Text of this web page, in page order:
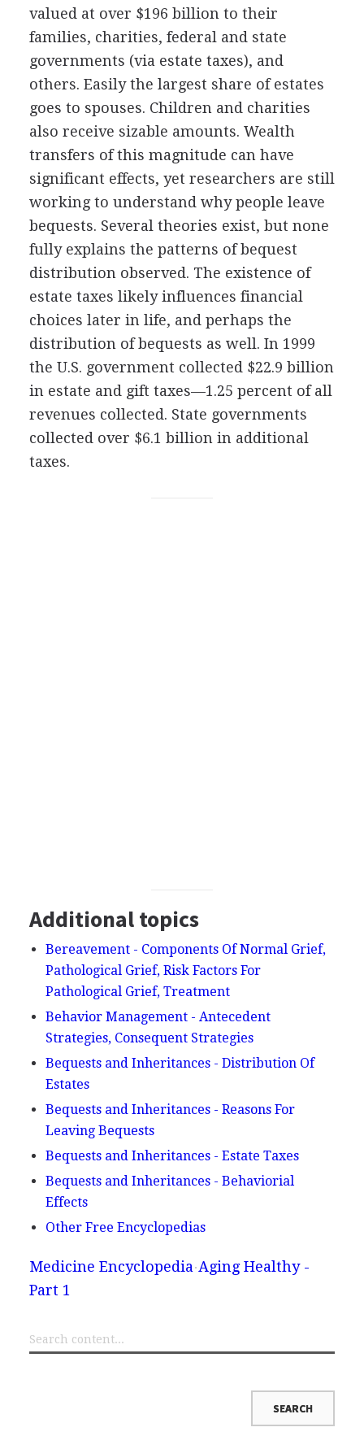
valued at over $196 billion to their
families, charities, federal and state
governments (via estate taxes), and
others. Easily the largest share of estates
goes to spouses. Children and charities
also receive sizable amounts. Wealth
transfers of this magnitude can have
significant effects, yet researchers are still
working to understand why people leave
bequests. Several theories exist, but none
fully explains the patterns of bequest
distribution observed. The existence of
estate taxes likely influences financial
choices later in life, and perhaps the
distribution of bequests as well. In 1999
the U.S. government collected $22.9 billion
in estate and gift taxes—1.25 percent of all
revenues collected. State governments
collected over $6.1 billion in additional
taxes.
Additional topics
Bereavement - Components Of Normal Grief,
Pathological Grief, Risk Factors For
Pathological Grief, Treatment
Behavior Management - Antecedent
Strategies, Consequent Strategies
Bequests and Inheritances - Distribution Of
Estates
Bequests and Inheritances - Reasons For
Leaving Bequests
Bequests and Inheritances - Estate Taxes
Bequests and Inheritances - Behaviorial
Effects
Other Free Encyclopedias
Medicine Encyclopedia Aging Healthy -
Part 1